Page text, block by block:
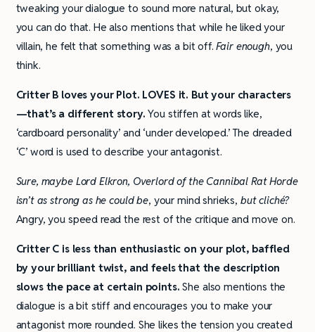
tweaking your dialogue to sound more natural, but okay,
you can do that. He also mentions that while he liked your
villain, he felt that something was a bit off.Fair enough, you
think.
Critter B loves your Plot. LOVES it. But your characters
—that’s a different story. You stiffen at words like,
‘cardboard personality’ and ‘under developed.’ The dreaded
‘C’ word is used to describe your antagonist.
Sure, maybe Lord Elkron, Overlord of the Cannibal Rat Horde
isn’t as strong as he could be, your mind shrieks, but cliché?
Angry, you speed read the rest of the critique and move on.
Critter C is less than enthusiastic on your plot, baffled
by your brilliant twist, and feels that the description
slows the pace at certain points. She also mentions the
dialogue is a bit stiff and encourages you to make your
antagonist more rounded. She likes the tension you created